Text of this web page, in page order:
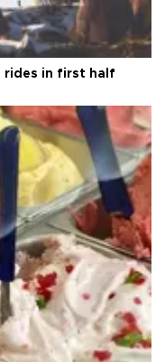
rides in first half